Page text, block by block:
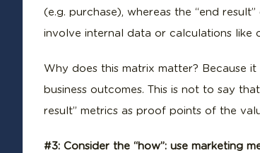
(e.g. purchase), whereas the “end
involve internal data or calculations like
Why does this matrix matter? Because
business outcomes. This is not to say
result” metrics as proof points of the
#3: Consider the “how”: use marketing